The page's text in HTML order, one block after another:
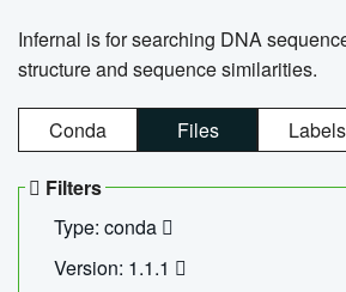
Infernal is for searching DNA
structure and sequence similarities.
Conda Files Labels
Filters
Type: conda
Version: 1.1.1